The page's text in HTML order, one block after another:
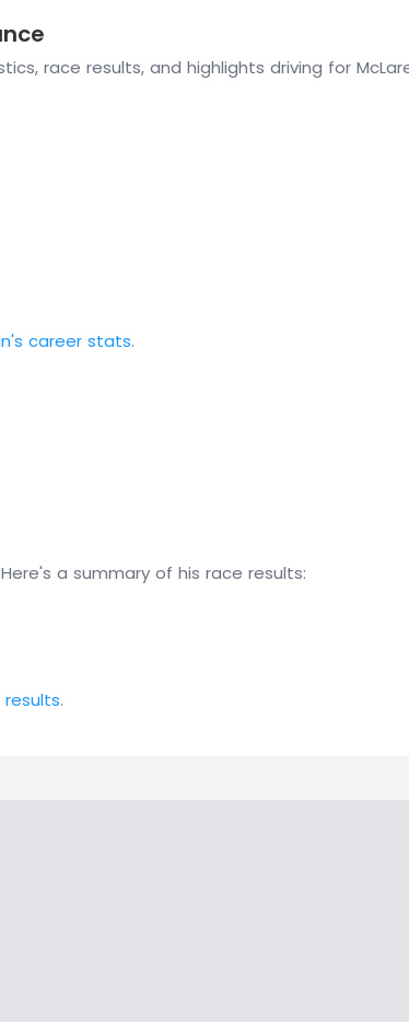
race results, and highlights driving for
career stats.
a summary of his race results:
results.